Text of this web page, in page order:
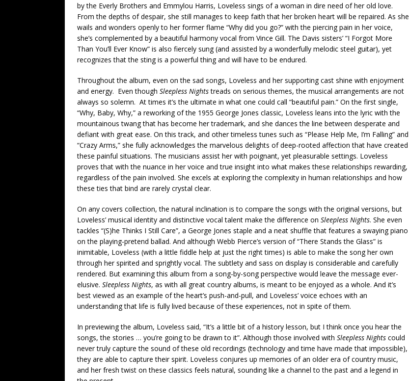
by the Everly Brothers and Emmylou Harris, Loveless sings of a woman in dire need of her old love.
From the depths of despair, she still manages to keep faith that her broken heart will be repaired. As she
wails and wonders openly to her former flame “Why did you go?” with the piercing pain in her voice,
she’s complemented by a beautiful harmony vocal from Vince Gill. The Davis sisters’ “I Forgot More
Than You’ll Ever Know” is also fiercely sung (and assisted by a wonderfully melodic steel guitar), yet
recognizes that the sting is a powerful thing and will have to be endured.
Throughout the album, even on the sad songs, Loveless and her supporting cast shine with enjoyment
and energy. Even though Sleepless Nightstreads on serious themes, the musical arrangements are not
always so solemn. At times it’s the ultimate in what one could call “beautiful pain.” On the first single,
“Why, Baby, Why,” a reworking of the 1955 George Jones classic, Loveless leans into the lyric with the
mountainous twang that has become her trademark, and she dances the line between desperate and
defiant with great ease. On this track, and other timeless tunes such as “Please Help Me, I’m Falling” and
“Crazy Arms,” she fully acknowledges the marvelous delights of deep-rooted affection that have created
these painful situations. The musicians assist her with poignant, yet pleasurable settings. Loveless
proves that with the nuance in her voice and true insight into what makes these relationships rewarding,
regardless of the pain involved. She excels at exploring the complexity in human relationships and how
these ties that bind are rarely crystal clear.
On any covers collection, the natural inclination is to compare the songs with the original versions, but
Loveless’ musical identity and distinctive vocal talent make the difference on Sleepless Nights. She even
tackles “(S)he Thinks I Still Care”, a George Jones staple and a neat shuffle that features a swaying piano
on the playing-pretend ballad. And although Webb Pierce’s version of “There Stands the Glass” is
inimitable, Loveless (with a little fiddle help at just the right times) is able to make the song her own
through her spirited and sprightly vocal. The subtlety and sass on display is considerable and carefully
rendered. But examining this album from a song-by-song perspective would leave the message ever-
elusive. Sleepless Nights, as with all great country albums, is meant to be enjoyed as a whole. And it’s
best viewed as an example of the heart’s push-and-pull, and Loveless’ voice echoes with an
understanding that life is fully lived because of these experiences, not in spite of them.
In previewing the album, Loveless said, “It’s a little bit of a history lesson, but I think once you hear the
songs, the stories … you’re going to be drawn to it”. Although those involved with Sleepless Nights could
never truly capture the sound of these old recordings (technology and time have made that impossible),
they are able to capture their spirit. Loveless conjures up memories of an older era of country music,
and her fresh twist on these classics feels natural, sounding like a channel to the past and a legend in